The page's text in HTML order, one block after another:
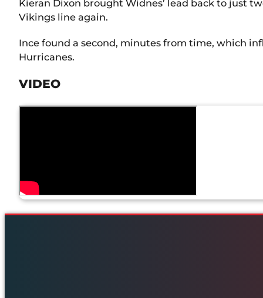
Kieran Dixon brought Widnes’ lead back to just
Vikings line again.
Ince found a second, minutes from time, which
Hurricanes.
VIDEO